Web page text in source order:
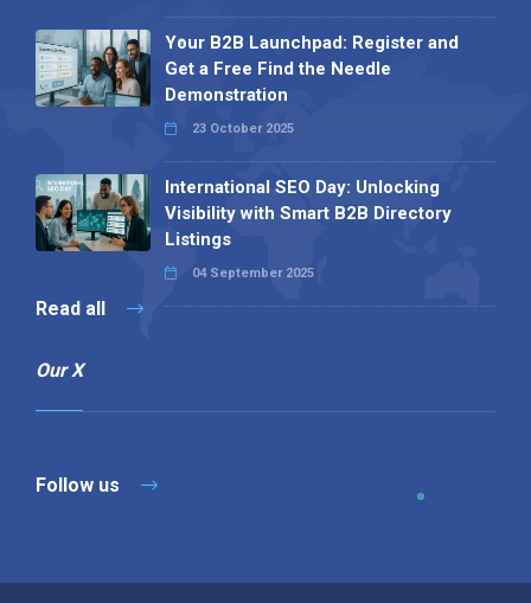
Your B2B Launchpad: Register and
Get a Free Find the Needle
Demonstration
23 October 2025
International SEO Day: Unlocking
Visibility with Smart B2B Directory
Listings
04 September 2025
Read all
Our X
Follow us